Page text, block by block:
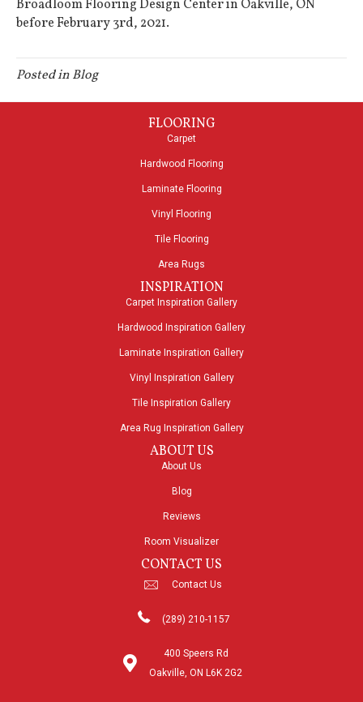
Broadloom Flooring Design Center in Oakville, ON
before February 3rd, 2021.
Posted inBlog
FLOORING
Carpet
Hardwood Flooring
Laminate Flooring
Vinyl Flooring
Tile Flooring
Area Rugs
INSPIRATION
Carpet Inspiration Gallery
Hardwood Inspiration Gallery
Laminate Inspiration Gallery
Vinyl Inspiration Gallery
Tile Inspiration Gallery
Area Rug Inspiration Gallery
ABOUT US
About Us
Blog
Reviews
Room Visualizer
CONTACT US
Contact Us
(289) 210-1157
400 Speers Rd
Oakville, ON L6K 2G2